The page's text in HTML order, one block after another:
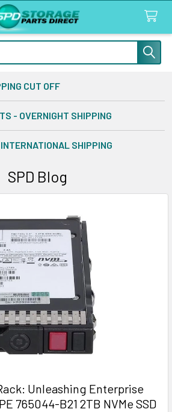
CUT OFF
- OVERNIGHT SHIPPING
SHIPPING
SPD Blog
Unleashing Enterprise
765044-B21 2TB NVMe SSD